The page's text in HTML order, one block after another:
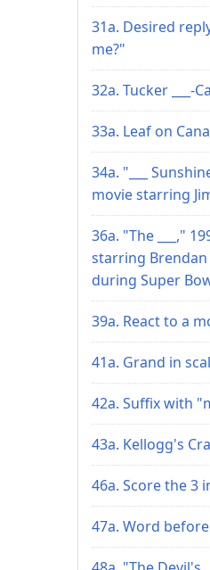
31a. Desired
me?"
32a. Tucker ___-
33a. Leaf on
34a. "___
movie starring
36a. "The ___,"
starring Brendan
during Super
39a. React to a
41a. Grand in
42a. Suffix with
43a. Kellogg's
46a. Score the 3
47a. Word